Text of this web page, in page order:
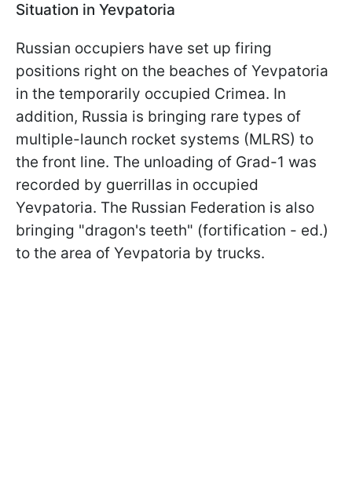
Situation in Yevpatoria
Russian occupiers have set up firing
positions right on the beaches of Yevpatoria
in the temporarily occupied Crimea. In
addition, Russia is bringing rare types of
multiple-launch rocket systems (MLRS) to
the front line. The unloading of Grad-1 was
recorded by guerrillas in occupied
Yevpatoria. The Russian Federation is also
bringing "dragon's teeth" (fortification - ed.)
to the area of Yevpatoria by trucks.